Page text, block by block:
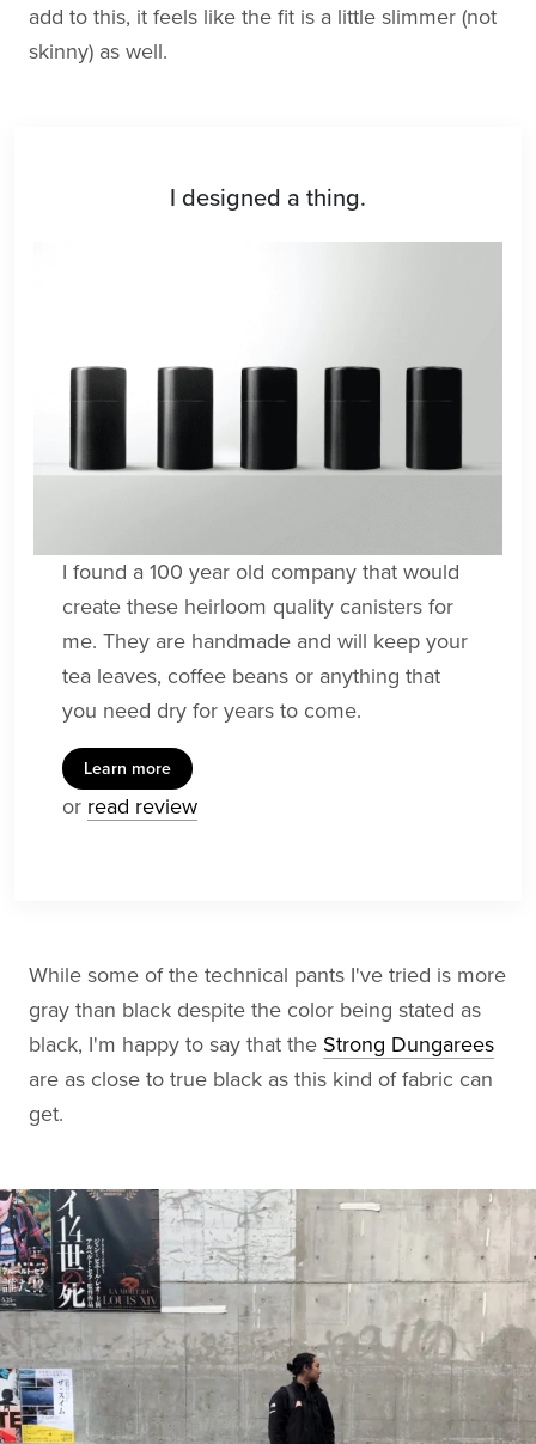
add to this, it feels like the fit is a little slimmer (not
skinny) as well.
I designed a thing.
I found a 100 year old company that would
create these heirloom quality canisters for
me. They are handmade and will keep your
tea leaves, coffee beans or anything that
you need dry for years to come.
Learn more
or read review
While some of the technical pants I've tried is more
gray than black despite the color being stated as
black, I'm happy to say that the Strong Dungarees
are as close to true black as this kind of fabric can
get.